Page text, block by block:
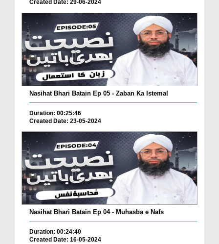
Created Date: 29-06-2024
Nasihat Bhari Batain Ep 05 - Zaban Ka Istemal
Duration: 00:25:46
Created Date: 23-05-2024
Nasihat Bhari Batain Ep 04 - Muhasba e Nafs
Duration: 00:24:40
Created Date: 16-05-2024